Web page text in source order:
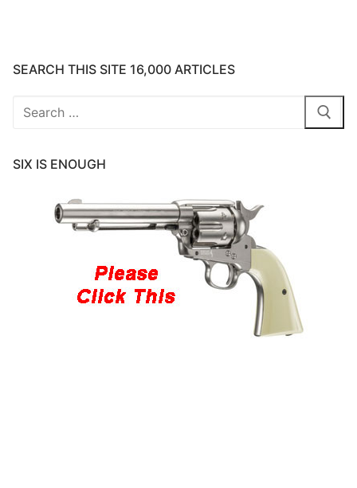
SEARCH THIS SITE 16,000 ARTICLES
Search
SIX IS ENOUGH